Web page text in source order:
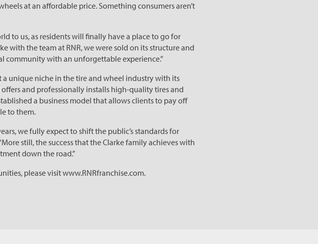
at an affordable price. Something consumers aren’t
to us, as residents will finally have a place to go for
with the team at RNR, we were sold on its structure and
with an unforgettable experience.”
a unique niche in the tire and wheel industry with its
and professionally installs high-quality tires and
a business model that allows clients to pay off
to them.
we fully expect to shift the public’s standards for
still, the success that the Clarke family achieves with
down the road.”
please visit www.RNRfranchise.com.